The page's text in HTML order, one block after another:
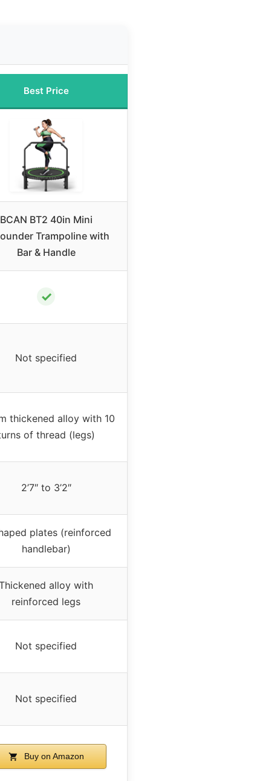
Best Price
BCAN BT2 40in Mini
Trampoline with
Bar & Handle
✓
Not specified
thickened alloy with 10
of thread (legs)
2’7″ to 3’2″
plates (reinforced
handlebar)
alloy with
reinforced legs
Not specified
Not specified
Buy on Amazon